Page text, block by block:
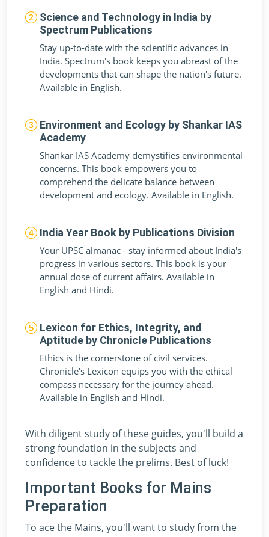
Science and Technology in India by
Spectrum Publications
Stay up-to-date with the scientific advances in
India. Spectrum's book keeps you abreast of the
developments that can shape the nation's future.
Available in English.
Environment and Ecology by Shankar IAS
Academy
Shankar IAS Academy demystifies environmental
concerns. This book empowers you to
comprehend the delicate balance between
development and ecology. Available in English.
India Year Book by Publications Division
Your UPSC almanac - stay informed about India's
progress in various sectors. This book is your
annual dose of current affairs. Available in
English and Hindi.
Lexicon for Ethics, Integrity, and
Aptitude by Chronicle Publications
Ethics is the cornerstone of civil services.
Chronicle's Lexicon equips you with the ethical
compass necessary for the journey ahead.
Available in English and Hindi.
With diligent study of these guides, you'll build a
strong foundation in the subjects and
confidence to tackle the prelims. Best of luck!
Important Books for Mains
Preparation
To ace the Mains, you'll want to study from the